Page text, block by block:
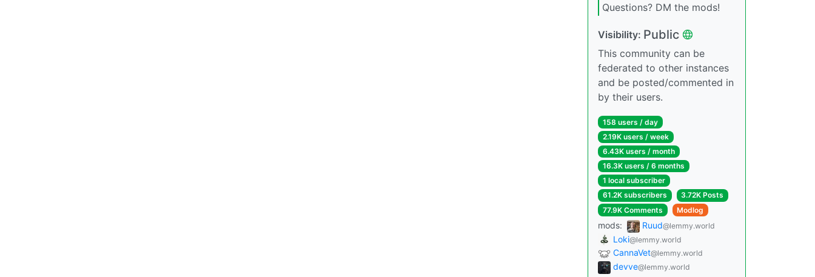
Questions? DM the mods!
Visibility: Public
This community can be
federated to other instances
and be posted/commented in
by their users.
158 users / day
2.19K users / week
6.43K users / month
16.3K users / 6 months
1 local subscriber
61.2K subscribers
3.72K Posts
77.9K Comments
Modlog
mods: Ruud@lemmy.world
Loki@lemmy.world
CannaVet@lemmy.world
devve@lemmy.world